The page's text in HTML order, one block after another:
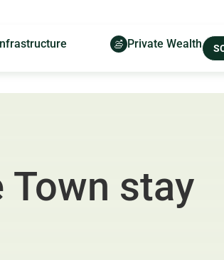
Private Wealth
stay